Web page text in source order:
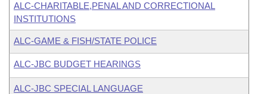
ALC-CHARITABLE,PENAL AND CORRECTIONAL
INSTITUTIONS
ALC-GAME & FISH/STATE POLICE
ALC-JBC BUDGET HEARINGS
ALC-JBC SPECIAL LANGUAGE